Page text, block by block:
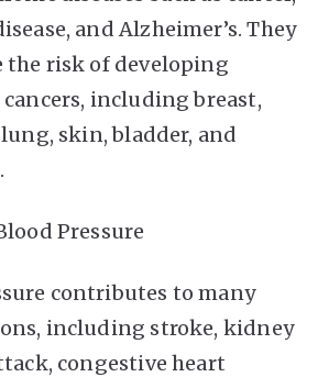
and Alzheimer’s. They
the risk of developing
including breast,
skin, bladder, and
Pressure
contributes to many
including stroke, kidney
congestive heart